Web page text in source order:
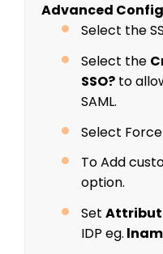
Advanced
Select the
Select the
SSO? to
SAML.
Select
To Add
option.
Set
IDP eg.